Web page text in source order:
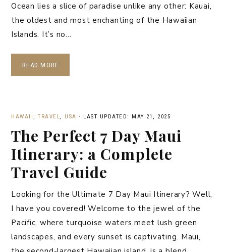
Ocean lies a slice of paradise unlike any other: Kauai,
the oldest and most enchanting of the Hawaiian
Islands. It’s no…
READ MORE
HAWAII , TRAVEL, USA · LAST UPDATED: MAY 21, 2025
The Perfect 7 Day Maui
Itinerary: a Complete
Travel Guide
Looking for the Ultimate 7 Day Maui Itinerary? Well,
I have you covered! Welcome to the jewel of the
Pacific, where turquoise waters meet lush green
landscapes, and every sunset is captivating. Maui,